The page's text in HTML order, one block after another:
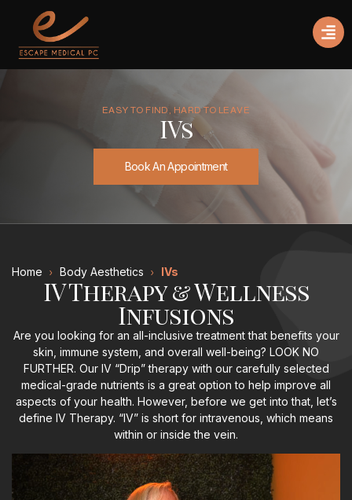
EASY TO FIND, HARD TO LEAVE
IVs
Book An Appointment
Home Body Aesthetics IVs
IV Therapy & Wellness
Infusions
Are you looking for an all-inclusive treatment that benefits your
skin, immune system, and overall well-being? LOOK NO
FURTHER. Our IV “Drip” therapy with our carefully selected
medical-grade nutrients is a great option to help improve all
aspects of your health. However, before we get into that, let’s
define IV Therapy. “IV” is short for intravenous, which means
within or inside the vein.